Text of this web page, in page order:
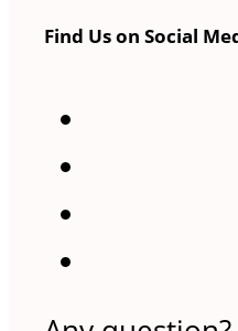
Find Us on Social